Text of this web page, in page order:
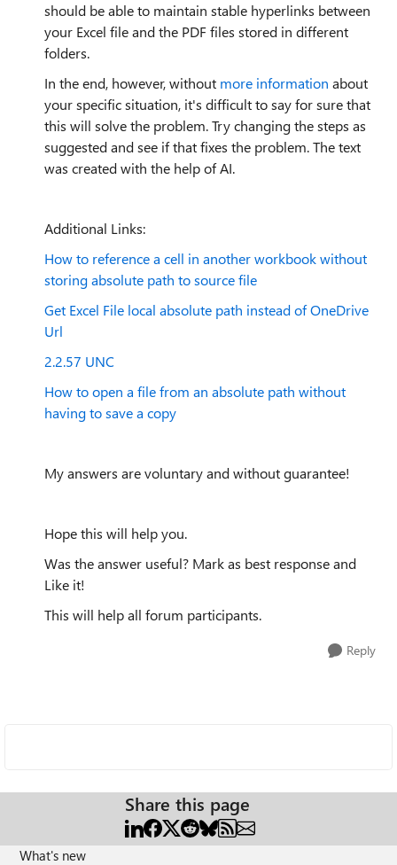
should be able to maintain stable hyperlinks between
your Excel file and the PDF files stored in different
folders.
In the end, however, without more information about
your specific situation, it's difficult to say for sure that
this will solve the problem. Try changing the steps as
suggested and see if that fixes the problem. The text
was created with the help of AI.
Additional Links:
How to reference a cell in another workbook without
storing absolute path to source file
Get Excel File local absolute path instead of OneDrive
Url
2.2.57 UNC
How to open a file from an absolute path without
having to save a copy
My answers are voluntary and without guarantee!
Hope this will help you.
Was the answer useful? Mark as best response and
Like it!
This will help all forum participants.
Reply
Share this page
What's new